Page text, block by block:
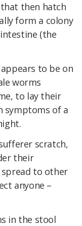
then hatch
form a colony
(the
to be on
worms
to lay their
symptoms of a
scratch,
their
to other
anyone –
in the stool